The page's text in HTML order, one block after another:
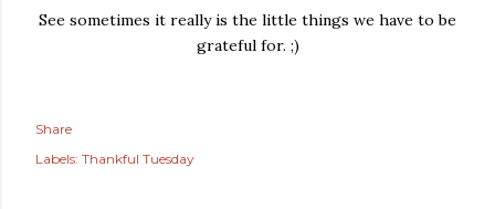
See sometimes it really is the little things we have to be
grateful for. ;)
Share
Labels: Thankful Tuesday